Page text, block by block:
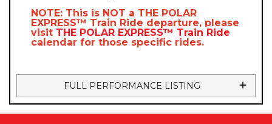
NOTE: This is NOT a THE POLAR
EXPRESS™ Train Ride departure, please
visit THE POLAR EXPRESS™ Train Ride
calendar for those specific rides.
FULL PERFORMANCE LISTING